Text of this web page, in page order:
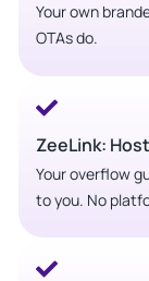
Your own
OTAs do.
ZeeLink:
Your overflow
to you. No